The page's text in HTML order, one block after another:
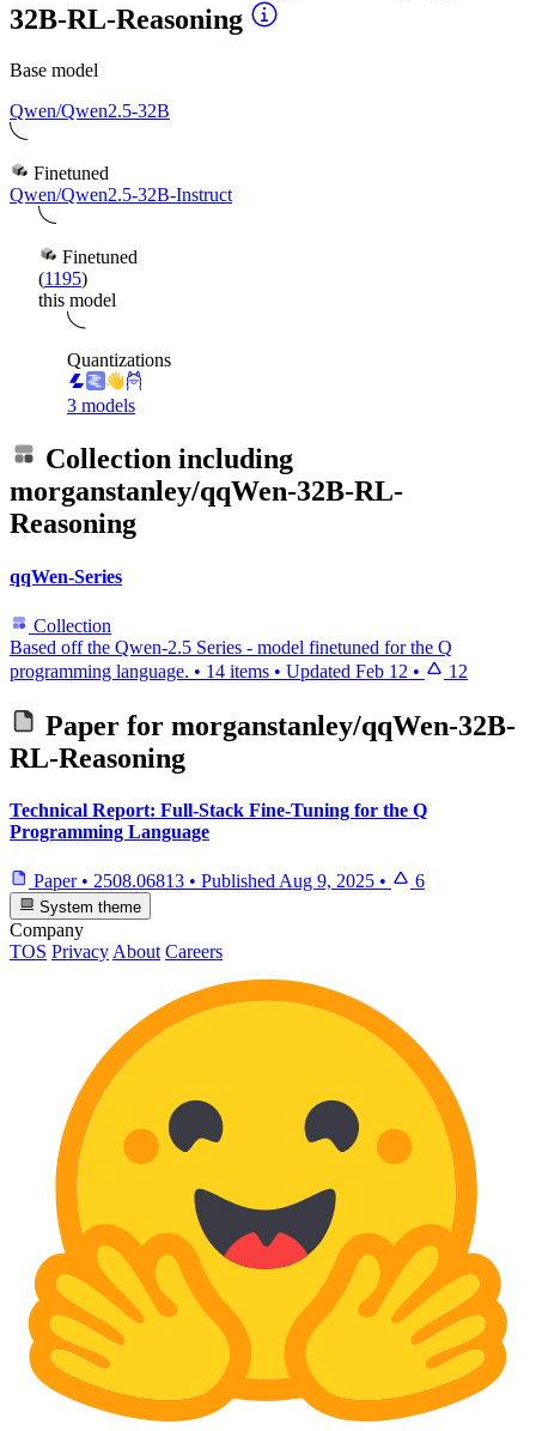
32B-RL-Reasoning
Base model
Qwen/Qwen2.5-32B
Finetuned
Qwen/Qwen2.5-32B-Instruct
Finetuned
(1195)
this model
Quantizations
3 models
Collection including
morganstanley/qqWen-32B-RL-
Reasoning
qqWen-Series
Collection
Based off the Qwen-2.5 Series - model finetuned for the Q
programming language. • 14 items • Updated Feb 12 • 12
Paper for morganstanley/qqWen-32B-
RL-Reasoning
Technical Report: Full-Stack Fine-Tuning for the Q
Programming Language
Paper • 2508.06813 • PublishedAug 9, 2025 • 6
System theme
Company
TOS Privacy About Careers